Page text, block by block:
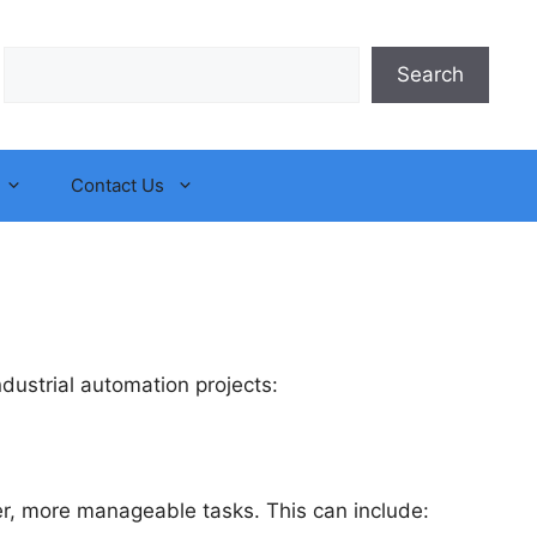
Search
Contact Us
automation projects:
more manageable tasks. This can include: